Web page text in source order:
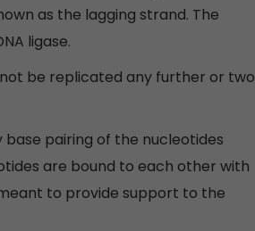
as the lagging strand. The
ligase.
be replicated any further or two
pairing of the nucleotides
are bound to each other with
to provide support to the